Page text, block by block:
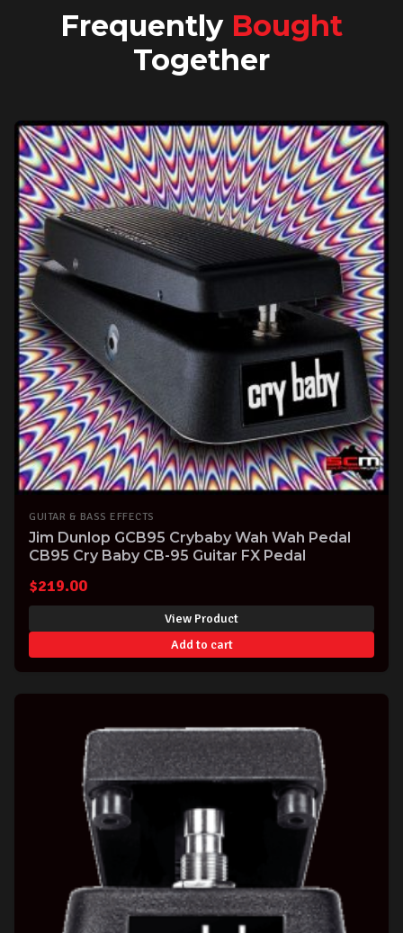
Frequently Bought
Together
GUITAR & BASS EFFECTS
Jim Dunlop GCB95 Crybaby Wah Wah Pedal
CB95 Cry Baby CB-95 Guitar FX Pedal
$219.00
View Product
Add to cart